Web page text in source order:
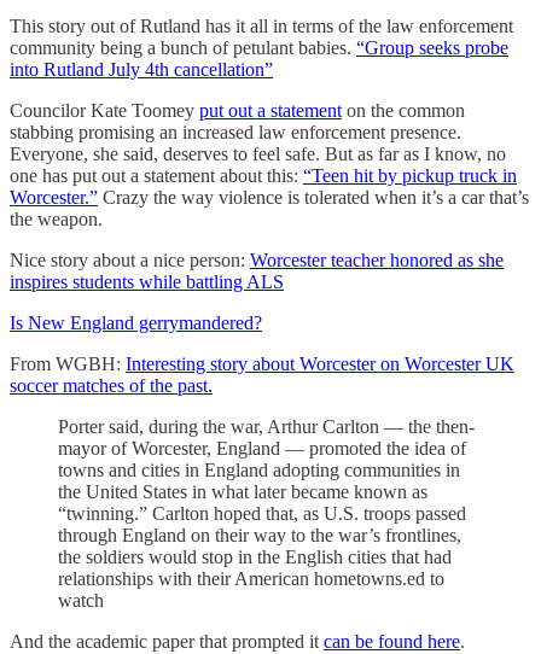
This story out of Rutland has it all in terms of the law enforcement
community being a bunch of petulant babies. “Group seeks probe
into Rutland July 4th cancellation”
Councilor Kate Toomey put out a statement on the common
stabbing promising an increased law enforcement presence.
Everyone, she said, deserves to feel safe. But as far as I know, no
one has put out a statement about this: “Teen hit by pickup truck in
Worcester.” Crazy the way violence is tolerated when it’s a car that’s
the weapon.
Nice story about a nice person: Worcester teacher honored as she
inspires students while battling ALS
Is New England gerrymandered?
From WGBH: Interesting story about Worcester on Worcester UK
soccer matches of the past.
Porter said, during the war, Arthur Carlton — the then-
mayor of Worcester, England — promoted the idea of
towns and cities in England adopting communities in
the United States in what later became known as
“twinning.” Carlton hoped that, as U.S. troops passed
through England on their way to the war’s frontlines,
the soldiers would stop in the English cities that had
relationships with their American hometowns.ed to
watch
And the academic paper that prompted it can be found here.